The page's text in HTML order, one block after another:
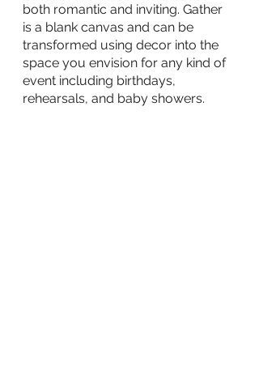
both romantic and inviting. Gather
is a blank canvas and can be
transformed using decor into the
space you envision for any kind of
event including birthdays,
rehearsals, and baby showers.